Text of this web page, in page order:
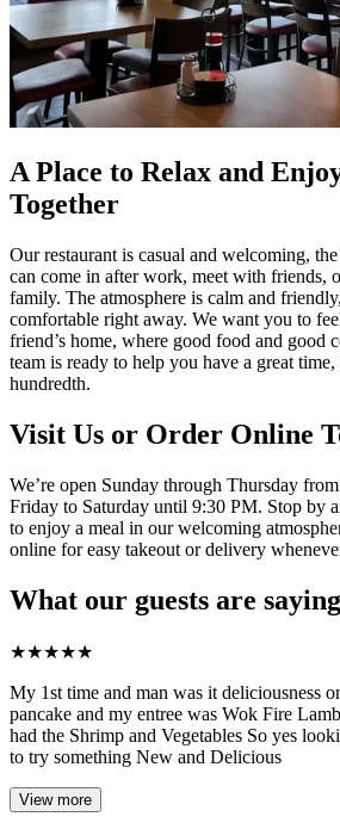
A Place to Relax and
Together
Our restaurant is casual and welcoming,
can come in after work, meet with friends,
family. The atmosphere is calm and
comfortable right away. We want you to
friend’s home, where good food and good
team is ready to help you have a great
hundredth.
Visit Us or Order Online
We’re open Sunday through Thursday
Friday to Saturday until 9:30 PM. Stop by
to enjoy a meal in our welcoming
online for easy takeout or delivery
What our guests are saying
★★★★★
My 1st time and man was it deliciousness
pancake and my entree was Wok Fire
had the Shrimp and Vegetables So yes
to try something New and Delicious
View more